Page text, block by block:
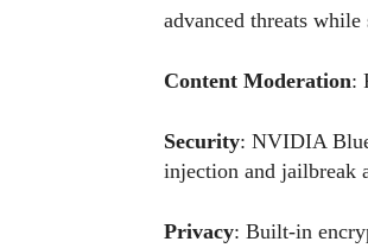
advanced threats
Content Moderation:
Security: NVIDIA
injection and jailbreak
Privacy: Built-in